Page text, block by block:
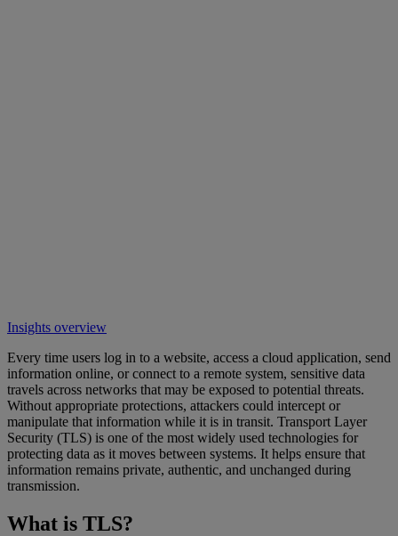
Insights overview
Every time users log in to a website, access a cloud application, send
information online, or connect to a remote system, sensitive data
travels across networks that may be exposed to potential threats.
Without appropriate protections, attackers could intercept or
manipulate that information while it is in transit. Transport Layer
Security (TLS) is one of the most widely used technologies for
protecting data as it moves between systems. It helps ensure that
information remains private, authentic, and unchanged during
transmission.
What is TLS?